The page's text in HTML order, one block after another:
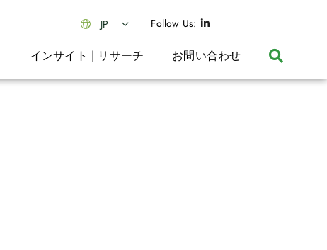
JP Follow Us:
インサイト | リサーチ お問い合わせ